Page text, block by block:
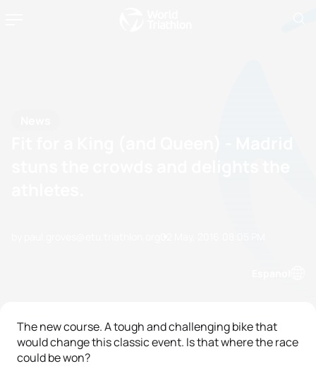
The new course. A tough and challenging bike that
would change this classic event. Is that where the race
could be won?